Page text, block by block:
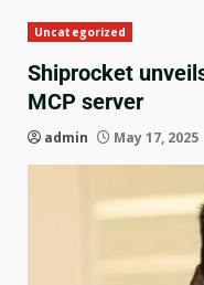
Uncategorized
Shiprocket
MCP server
admin May 17, 2025